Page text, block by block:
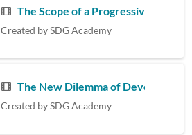
The Scope of a Progressive
Created bySDG Academy
The New Dilemma of Development
Created bySDG Academy